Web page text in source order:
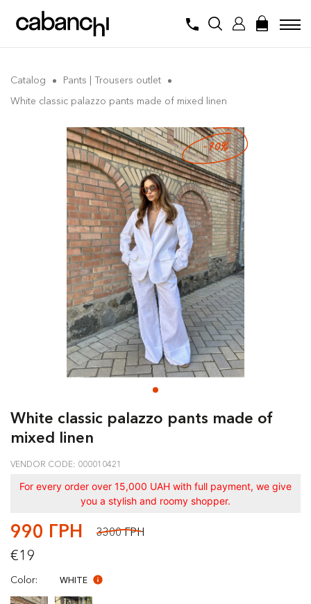
Catalog
Pants | Trousers outlet
White classic palazzo pants made of mixed linen
-70%
White classic palazzo pants made of
mixed linen
VENDOR CODE: 000010421
For every order over 15,000 UAH with full payment, we give
you a stylish and roomy shopper.
990 ГРН 3300 ГРН
€19
Color: WHITE